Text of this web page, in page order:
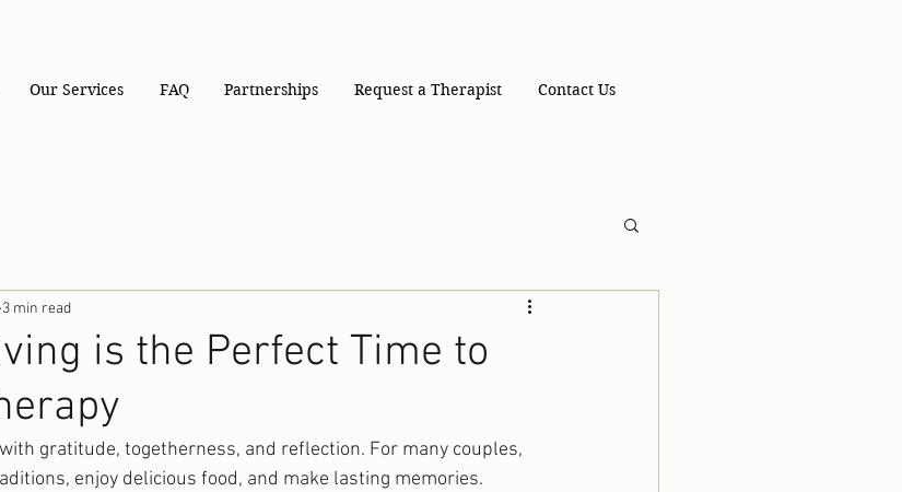
Our Services FAQ Partnerships Request a Therapist Contact Us
is the Perfect Time to
3 min read
gratitude, togetherness, and reflection. For many couples,
enjoy delicious food, and make lasting memories.